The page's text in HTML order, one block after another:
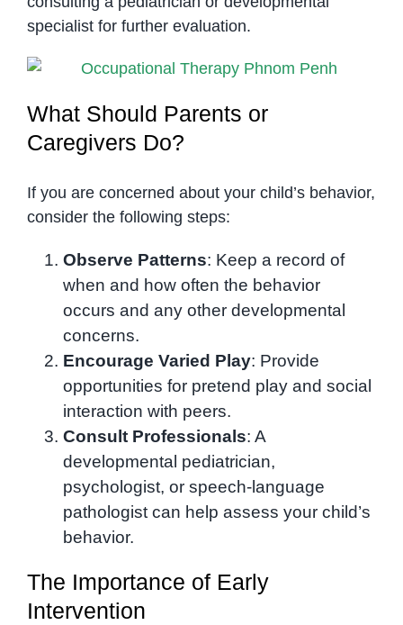
specialist for further evaluation.
What Should Parents or
Caregivers Do?
If you are concerned about your child’s behavior,
consider the following steps:
Observe Patterns: Keep a record of
when and how often the behavior
occurs and any other developmental
concerns.
Encourage Varied Play: Provide
opportunities for pretend play and social
interaction with peers.
Consult Professionals: A
developmental pediatrician,
psychologist, or speech-language
pathologist can help assess your child’s
behavior.
The Importance of Early
Intervention